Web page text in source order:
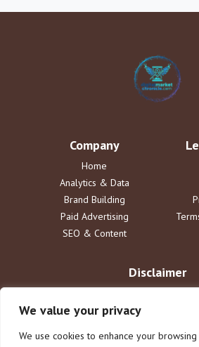
We value your privacy
We use cookies to enhance your
Company
Home
Analytics & Data
Brand Building
Paid Advertising
SEO & Content
Disclaimer
informational purposes only.
liability for actions taken based on this
responsibility for their interpretation and
or professional advice is